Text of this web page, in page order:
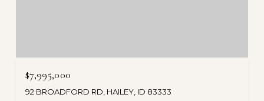
$7,995,000
92 BROADFORD RD, HAILEY, ID 83333